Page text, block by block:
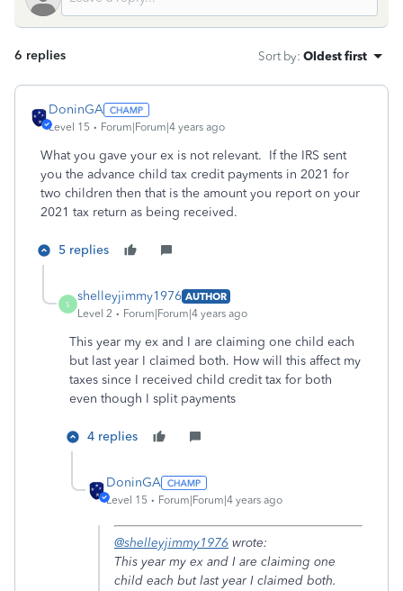
6 replies Sort by: Oldest first
DoninGA
Level 15 Forum|Forum|4 years ago
What you gave your ex is not relevant. If the IRS sent
you the advance child tax credit payments in 2021 for
two children then that is the amount you report on your
2021 tax return as being received.
5 replies
S
shelleyjimmy1976 AUTHOR
Level 2
Forum|Forum|4 years ago
This year my ex and I are claiming one child each
but last year I claimed both. How will this affect my
taxes since I received child credit tax for both
even though I split payments
4 replies
DoninGA
Level 15 Forum|Forum|4 years ago
@shelleyjimmy1976 wrote:
This year my ex and I are claiming one
child each but last year I claimed both.